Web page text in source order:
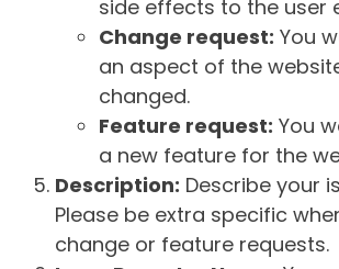
side effects to the user
Change request: You
an aspect of the
changed.
Feature request: You
a new feature for the
Description: Describe your
Please be extra specific
change or feature requests.